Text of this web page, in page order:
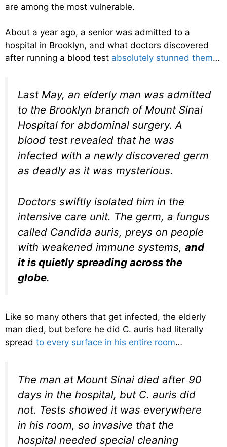
are among the most vulnerable.
About a year ago, a senior was admitted to a
hospital in Brooklyn, and what doctors discovered
after running a blood test absolutely stunned them…
Last May, an elderly man was admitted
to the Brooklyn branch of Mount Sinai
Hospital for abdominal surgery. A
blood test revealed that he was
infected with a newly discovered germ
as deadly as it was mysterious.
Doctors swiftly isolated him in the
intensive care unit. The germ, a fungus
called Candida auris, preys on people
with weakened immune systems, and
it is quietly spreading across the
globe.
Like so many others that get infected, the elderly
man died, but before he did C. auris had literally
spread to every surface in his entire room…
The man at Mount Sinai died after 90
days in the hospital, but C. auris did
not. Tests showed it was everywhere
in his room, so invasive that the
hospital needed special cleaning